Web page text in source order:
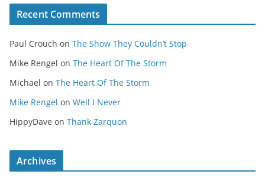
Recent Comments
Paul Crouch on The Show They Couldn’t Stop
Mike Rengel on The Heart Of The Storm
Michael on The Heart Of The Storm
Mike Rengel on Well I Never
HippyDave on Thank Zarquon
Archives